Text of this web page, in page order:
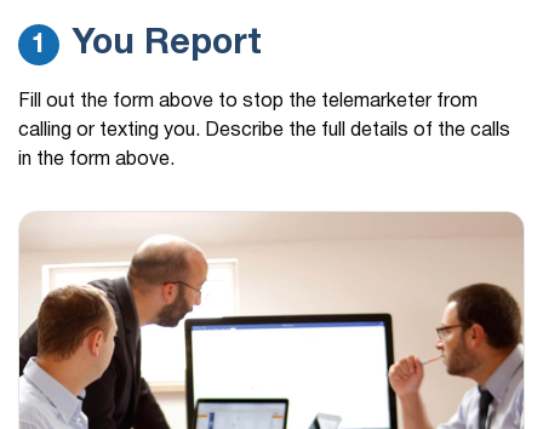
1 You Report
Fill out the form above to stop the telemarketer from
calling or texting you. Describe the full details of the calls
in the form above.